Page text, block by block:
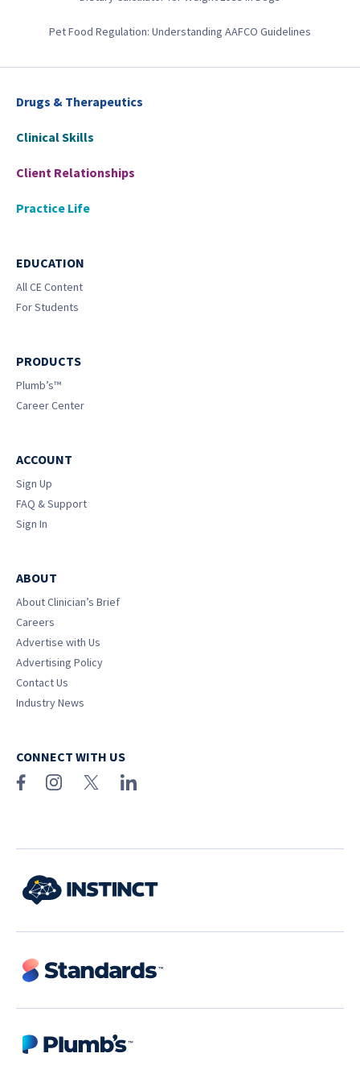
Pet Food Regulation: Understanding AAFCO Guidelines
Drugs & Therapeutics
Clinical Skills
Client Relationships
Practice Life
EDUCATION
All CE Content
For Students
PRODUCTS
Plumb’s™
Career Center
ACCOUNT
Sign Up
FAQ & Support
Sign In
ABOUT
About Clinician’s Brief
Careers
Advertise with Us
Advertising Policy
Contact Us
Industry News
CONNECT WITH US